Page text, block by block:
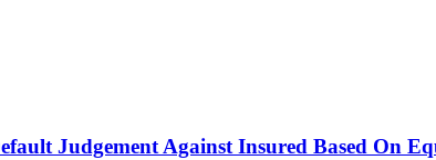
Judgement Against Insured Based On